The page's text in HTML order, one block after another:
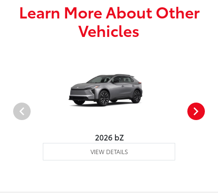
Learn More About Other
Vehicles
2026 bZ
VIEW DETAILS